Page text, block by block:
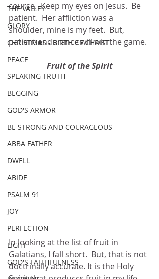
THE VALLEY
GLORY
CHRISTMAS - BIRTH OF CHRIST
PEACE
SPEAKING TRUTH
BEGGING
GOD'S ARMOR
BE STRONG AND COURAGEOUS
ABBA FATHER
DWELL
ABIDE
PSALM 91
JOY
PERFECTION
LIGHT
GOD'S FAITHFULNESS
course.  Keep my eyes on Jesus.  Be
patient.  Her affliction was a
shoulder, mine is my feet.  But,
patient endurance will win the game.
Fruit of the Spirit
In looking at the list of fruit in
Galatians, I fall short.  But, that is not
doctrinally accurate. It is the Holy